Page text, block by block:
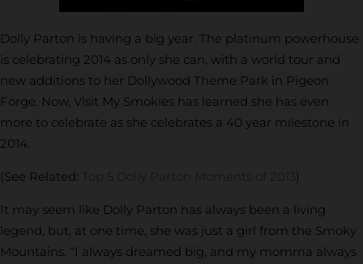
Dolly Parton is having a big year. The platinum powerhouse
is celebrating 2014 as only she can, with a world tour and
new additions to her Dollywood Theme Park in Pigeon
Forge. Now, Visit My Smokies has learned she has even
more to celebrate as she celebrates a 40 year milestone in
2014.
(See Related: Top 5 Dolly Parton Moments of 2013)
It may seem like Dolly Parton has always been a living
legend, but, at one time, she was just a girl from the Smoky
Mountains. “I always dreamed big, and my momma always